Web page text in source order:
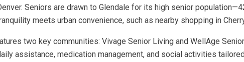
Seniors are drawn to Glendale for its high senior
meets urban convenience, such as nearby shopping in
two key communities: Vivage Senior Living and WellAge
assistance, medication management, and social activities